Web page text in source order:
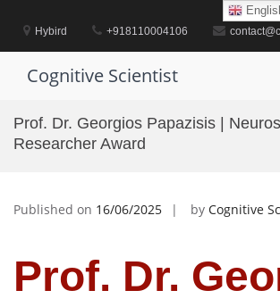
contentHybird +918110004106
Cognitive Scientist
Prof. Dr. Georgios Papazisis |
Researcher Award
Published on 16/06/2025 by Cognitive
Prof. Dr.